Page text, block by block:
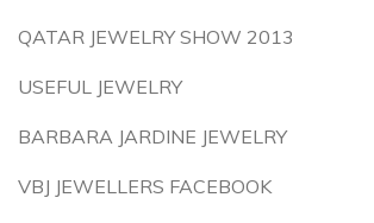
QATAR JEWELRY SHOW 2013
USEFUL JEWELRY
BARBARA JARDINE JEWELRY
VBJ JEWELLERS FACEBOOK